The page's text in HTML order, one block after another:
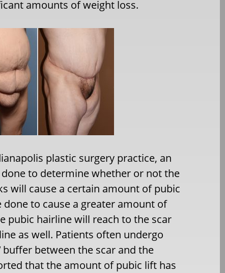
amounts of weight loss.
plastic surgery practice, an
to determine whether or not the
will cause a certain amount of pubic
to cause a greater amount of
pubic hairline will reach to the scar
as well. Patients often undergo
buffer between the scar and the
that the amount of pubic lift has